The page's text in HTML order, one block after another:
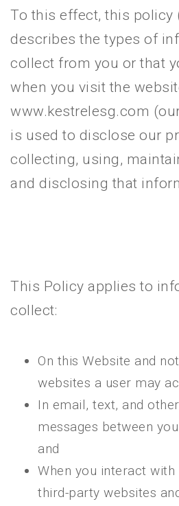
To this effect, this policy
describes the types of
collect from you or that
when you visit the
www.kestrelesg.com
is used to disclose our
collecting, using,
and disclosing that
This Policy applies to
collect:
On this Website and
websites a user may
In email, text, and
messages between
and
When you interact
third-party websites